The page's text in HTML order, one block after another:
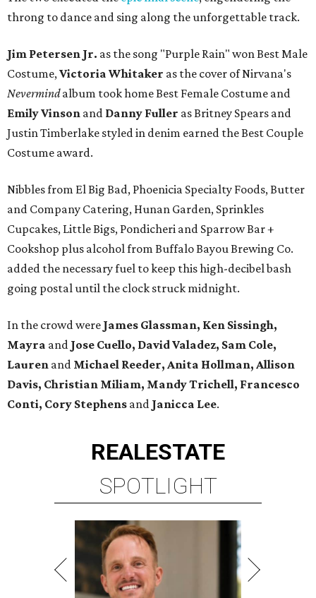
throng to dance and sing along the unforgettable track.
Jim Petersen Jr. as the song "Purple Rain" won Best Male
Costume,Victoria Whitaker as the cover of Nirvana's
Nevermindalbum took home Best Female Costume and
Emily Vinson and Danny Fuller as Britney Spears and
Justin Timberlake styled in denim earned the Best Couple
Costume award.
Nibbles from El Big Bad, Phoenicia Specialty Foods, Butter
and Company Catering, Hunan Garden, Sprinkles
Cupcakes, Little Bigs, Pondicheri and Sparrow Bar +
Cookshop plus alcohol from Buffalo Bayou Brewing Co.
added the necessary fuel to keep this high-decibel bash
going postal until the clock struck midnight.
In the crowd were James Glassman, Ken Sissingh,
Mayra and Jose Cuello, David Valadez, Sam Cole,
Lauren and Michael Reeder, Anita Hollman, Allison
Davis, Christian Miliam, Mandy Trichell, Francesco
Conti, Cory Stephens and Janicca Lee.
REALESTATE
SPOTLIGHT